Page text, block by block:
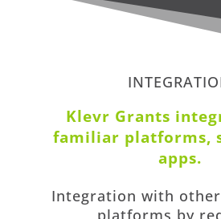
Klevr Grants i
familiar platforms,
apps.
Integration with